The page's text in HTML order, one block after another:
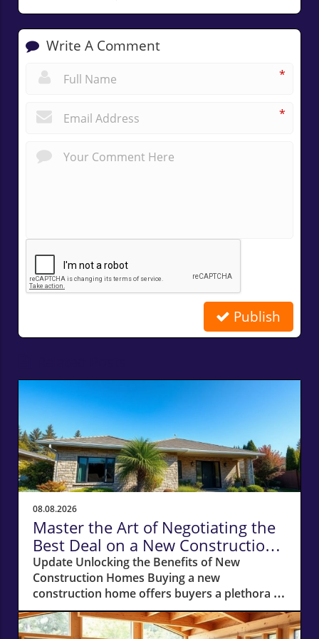
Write A Comment
*
*
Publish
08.08.2026
Master the Art of Negotiating the
Best Deal on a New Construction
Home
Update Unlocking the Benefits of New
Construction Homes Buying a new
construction home offers buyers a plethora of
advantages, from modern layouts and state-
of-the-art appliances to the unique chance of